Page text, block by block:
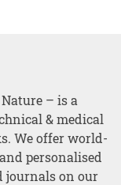
– is a
& medical
We offer world-
personalised
journals on our